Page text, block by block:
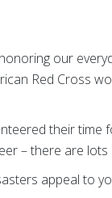
our
Red Cross
their
– there are
appeal to